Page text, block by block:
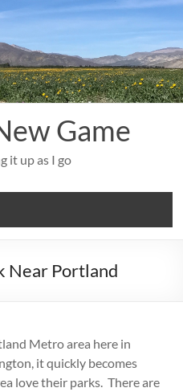
Game
it up as I go
Near Portland
Metro area here in
it quickly becomes
love their parks.There are